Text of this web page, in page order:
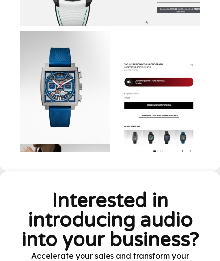
Interested in
introducing audio
into your business?
Accelerate your sales and transform your